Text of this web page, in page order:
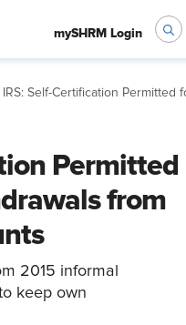
mySHRM Login
IRS: Self-Certification
Permitted
from
2015 informal
keep own